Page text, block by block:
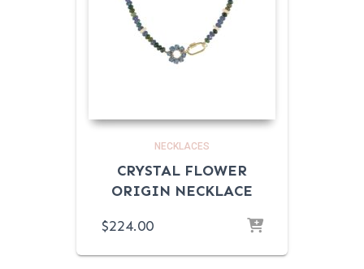
NECKLACES
CRYSTAL FLOWER
ORIGIN NECKLACE
$224.00